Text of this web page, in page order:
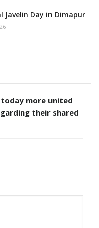
Javelin Day in Dimapur
more united
their shared